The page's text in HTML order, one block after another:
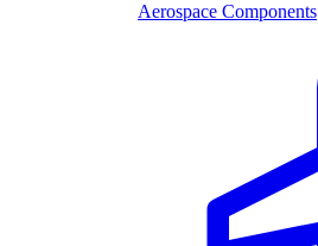
Aerospace Components